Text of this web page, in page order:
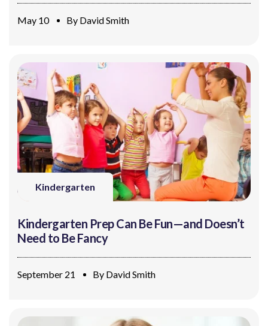
May 10 By David Smith
Kindergarten
Kindergarten Prep Can Be Fun—and Doesn’t
Need to Be Fancy
September 21 By David Smith